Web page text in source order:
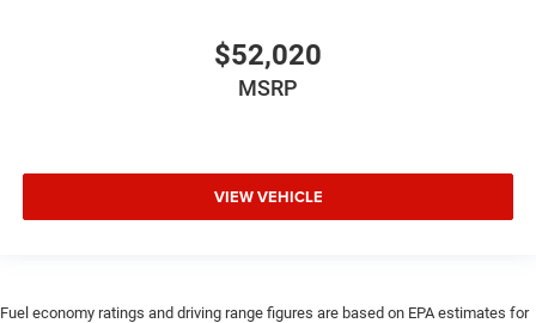
$52,020
MSRP
VIEW VEHICLE
Fuel economy ratings and driving range figures are based on EPA estimates for